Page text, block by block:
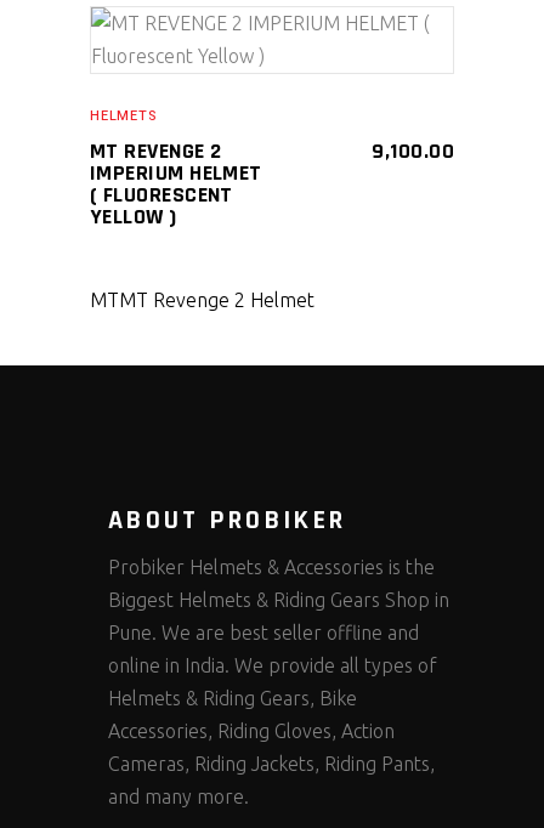
SELECT PRODUCT
HELMETS
MT REVENGE 2
IMPERIUM HELMET
( FLUORESCENT
YELLOW )
9,100.00
MTMT Revenge 2 Helmet
ABOUT PROBIKER
Probiker Helmets & Accessories is the
Biggest Helmets & Riding Gears Shop in
Pune. We are best seller offline and
online in India. We provide all types of
Helmets & Riding Gears, Bike
Accessories, Riding Gloves, Action
Cameras, Riding Jackets, Riding Pants,
and many more.